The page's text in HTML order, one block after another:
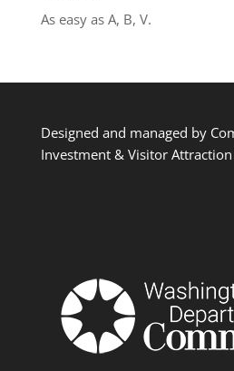
As easy as A, B, V.
Designed and managed by
Investment & Visitor